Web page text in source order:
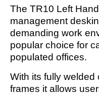
The TR10 Left
management
demanding work
popular choice for
populated offices.
With its fully
frames it allows